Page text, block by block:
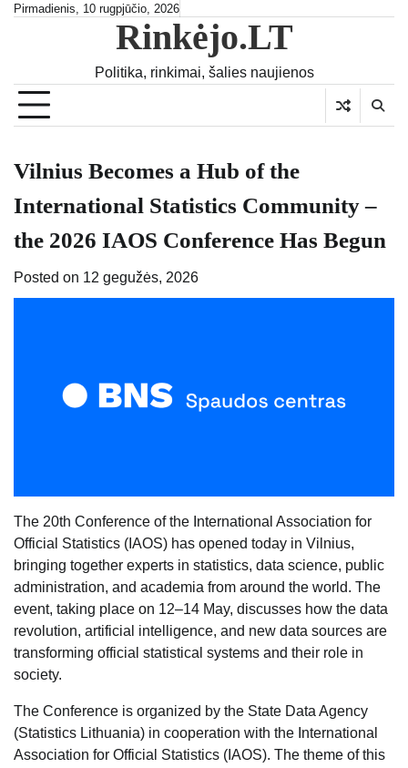
SkipPirmadienis, 10 rugpjūčio, 2026
Rinkėjo.LT
Politika, rinkimai, šalies naujienos
Vilnius Becomes a Hub of the
International Statistics Community –
the 2026 IAOS Conference Has Begun
Posted on 12 gegužės, 2026
The 20th Conference of the International Association for
Official Statistics (IAOS) has opened today in Vilnius,
bringing together experts in statistics, data science, public
administration, and academia from around the world. The
event, taking place on 12–14 May, discusses how the data
revolution, artificial intelligence, and new data sources are
transforming official statistical systems and their role in
society.
The Conference is organized by the State Data Agency
(Statistics Lithuania) in cooperation with the International
Association for Official Statistics (IAOS). The theme of this